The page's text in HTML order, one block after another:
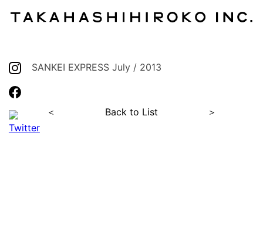
SANKEI EXPRESS July / 2013
＜ Back to List ＞